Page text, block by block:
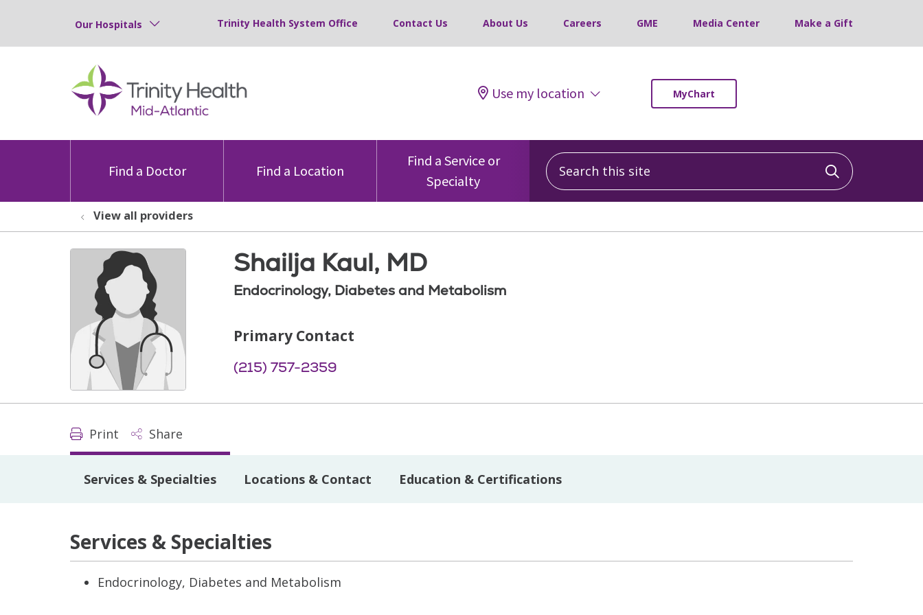
Our Hospitals Trinity Health System Office Contact Us About Us Careers GME Media Center Make a Gift
Use my location MyChart
Find a Doctor Find a Location
Find a Service or
Specialty
Search this site
Click to
View all providers
Shailja Kaul, MD
Endocrinology, Diabetes and Metabolism
Primary Contact
(215) 757-2359
Print Share
Services & Specialties Locations & Contact Education & Certifications
Services & Specialties
Endocrinology, Diabetes and Metabolism